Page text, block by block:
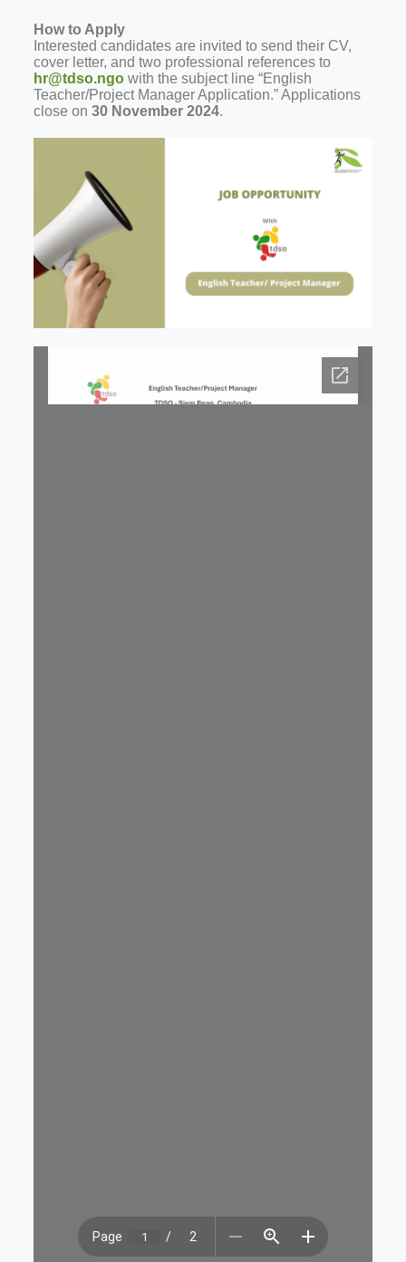
How to Apply
Interested candidates are invited to send their CV,
cover letter, and two professional references to
hr@tdso.ngowith the subject line “English
Teacher/Project Manager Application.” Applications
close on 30 November 2024.